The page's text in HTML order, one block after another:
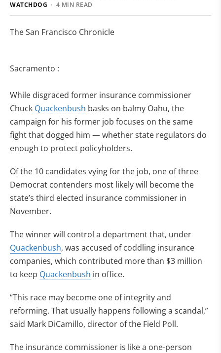
WATCHDOG · 4 MIN READ
The San Francisco Chronicle
Sacramento :
While disgraced former insurance commissioner
Chuck Quackenbush basks on balmy Oahu, the
campaign for his former job focuses on the same
fight that dogged him — whether state regulators do
enough to protect policyholders.
Of the 10 candidates vying for the job, one of three
Democrat contenders most likely will become the
state’s third elected insurance commissioner in
November.
The winner will control a department that, under
Quackenbush, was accused of coddling insurance
companies, which contributed more than $3 million
to keep Quackenbush in office.
“This race may become one of integrity and
reforming. That usually happens following a scandal,”
said Mark DiCamillo, director of the Field Poll.
The insurance commissioner is like a one-person